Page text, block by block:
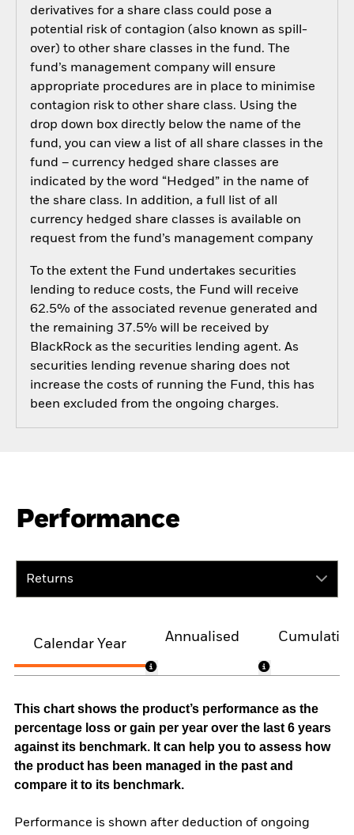
derivatives for a share class could pose a
potential risk of contagion (also known as spill-
over) to other share classes in the fund. The
fund’s management company will ensure
appropriate procedures are in place to minimise
contagion risk to other share class. Using the
drop down box directly below the name of the
fund, you can view a list of all share classes in the
fund – currency hedged share classes are
indicated by the word “Hedged” in the name of
the share class. In addition, a full list of all
currency hedged share classes is available on
request from the fund’s management company
To the extent the Fund undertakes securities
lending to reduce costs, the Fund will receive
62.5% of the associated revenue generated and
the remaining 37.5% will be received by
BlackRock as the securities lending agent. As
securities lending revenue sharing does not
increase the costs of running the Fund, this has
been excluded from the ongoing charges.
Performance
Returns
Calendar Year
Annualised
This chart shows the product’s performance as the
percentage loss or gain per year over the last 6 years
against its benchmark. It can help you to assess how
the product has been managed in the past and
compare it to its benchmark.
Performance is shown after deduction of ongoing